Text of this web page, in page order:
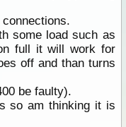
some load such as
full it will work for
off and than turns
be faulty).
so am thinking it is